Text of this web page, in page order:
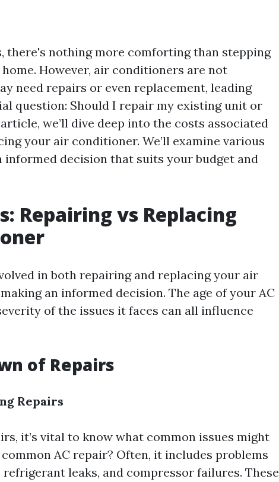
there's nothing more comforting than stepping
However, air conditioners are not
need repairs or even replacement, leading
question: Should I repair my existing unit or
we’ll dive deep into the costs associated
your air conditioner. We’ll examine various
informed decision that suits your budget and
Repairing vs Replacing
in both repairing and replacing your air
an informed decision. The age of your AC
of the issues it faces can all influence
of Repairs
Repairs
it’s vital to know what common issues might
AC repair? Often, it includes problems
leaks, and compressor failures. These